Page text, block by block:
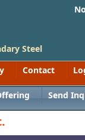
Steel
Contact
Send